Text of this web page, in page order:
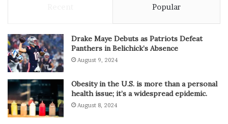
Popular
Drake Maye Debuts as Patriots Defeat
Panthers in Belichick’s Absence
August 9, 2024
Obesity in the U.S. is more than a personal
health issue; it’s a widespread epidemic.
August 8, 2024